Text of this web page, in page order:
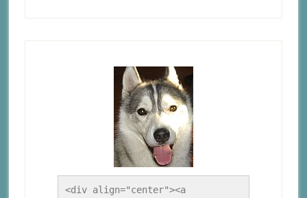
<div align="center"><a